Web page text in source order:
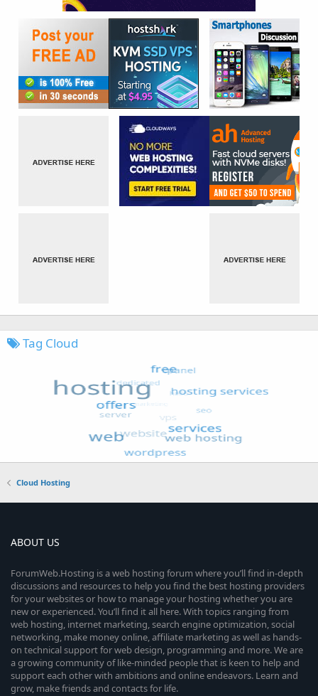
Tag Cloud
Cloud Hosting
ABOUT US
ForumWeb.Hosting is a web hosting forum where you’ll find in-depth
discussions and resources to help you find the best hosting providers
for your websites or how to manage your hosting whether you are
new or experienced. You’ll find it all here. With topics ranging from
web hosting, internet marketing, search engine optimization, social
networking, make money online, affiliate marketing as well as hands-
on technical support for web design, programming and more. We are
a growing community of like-minded people that is keen to help and
support each other with ambitions and online endeavors. Learn and
grow, make friends and contacts for life.